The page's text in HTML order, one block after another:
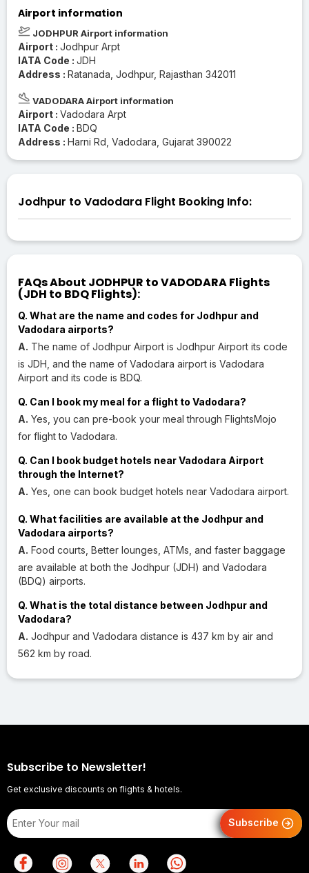
Airport information
JODHPUR Airport information
Airport : Jodhpur Arpt
IATA Code : JDH
Address : Ratanada, Jodhpur, Rajasthan 342011
VADODARA Airport information
Airport : Vadodara Arpt
IATA Code : BDQ
Address : Harni Rd, Vadodara, Gujarat 390022
Jodhpur to Vadodara Flight Booking Info:
FAQs About JODHPUR to VADODARA Flights
(JDH to BDQ Flights):
Q. What are the name and codes for Jodhpur and
Vadodara airports?
A. The name of Jodhpur Airport is Jodhpur Airport its code
is JDH, and the name of Vadodara airport is Vadodara
Airport and its code is BDQ.
Q. Can I book my meal for a flight to Vadodara?
A. Yes, you can pre-book your meal through FlightsMojo
for flight to Vadodara.
Q. Can I book budget hotels near Vadodara Airport
through the Internet?
A. Yes, one can book budget hotels near Vadodara airport.
Q. What facilities are available at the Jodhpur and
Vadodara airports?
A. Food courts, Better lounges, ATMs, and faster baggage
are available at both the Jodhpur (JDH) and Vadodara
(BDQ) airports.
Q. What is the total distance between Jodhpur and
Vadodara?
A. Jodhpur and Vadodara distance is 437 km by air and
562 km by road.
Subscribe to Newsletter!
Get exclusive discounts on flights & hotels.
Subscribe